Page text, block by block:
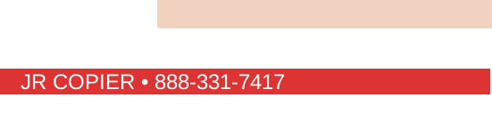
JR COPIER • 888-331-7417